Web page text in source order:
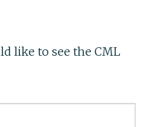
like to see the CML